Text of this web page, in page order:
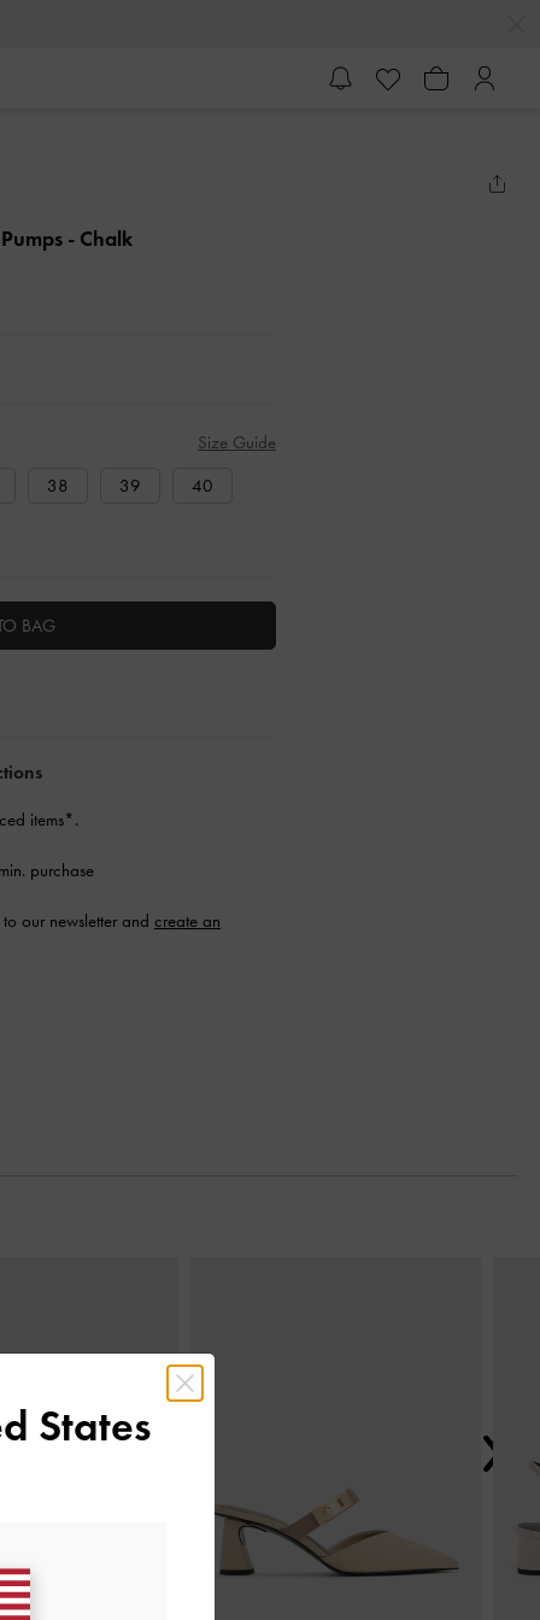
- Chalk
Size Guide
38 39 40
BAG
items*.
purchase
our newsletter and create an
States